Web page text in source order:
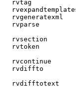
rvtag
rvgeneratexml
rvparse
rvsection
rvtoken
rvcontinue
rvdiffto
rvdifftotext